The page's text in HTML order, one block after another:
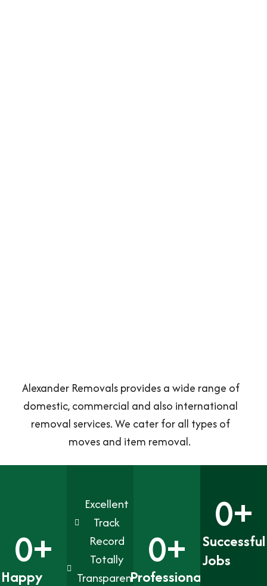
Alexander Removals provides a wide range of
domestic, commercial and also international
removal services. We cater for all types of
moves and item removal.
Happy
0+
Excellent
Track
Record
Totally
TransparentProfessional
0+
Successful
Jobs
0+